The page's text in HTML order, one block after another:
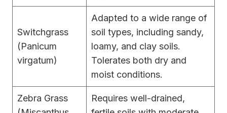
Switchgrass
(Panicum
virgatum)
Adapted to a wide range of
soil types, including sandy,
loamy, and clay soils.
Tolerates both dry and
moist conditions.
Zebra Grass
Requires well-drained,